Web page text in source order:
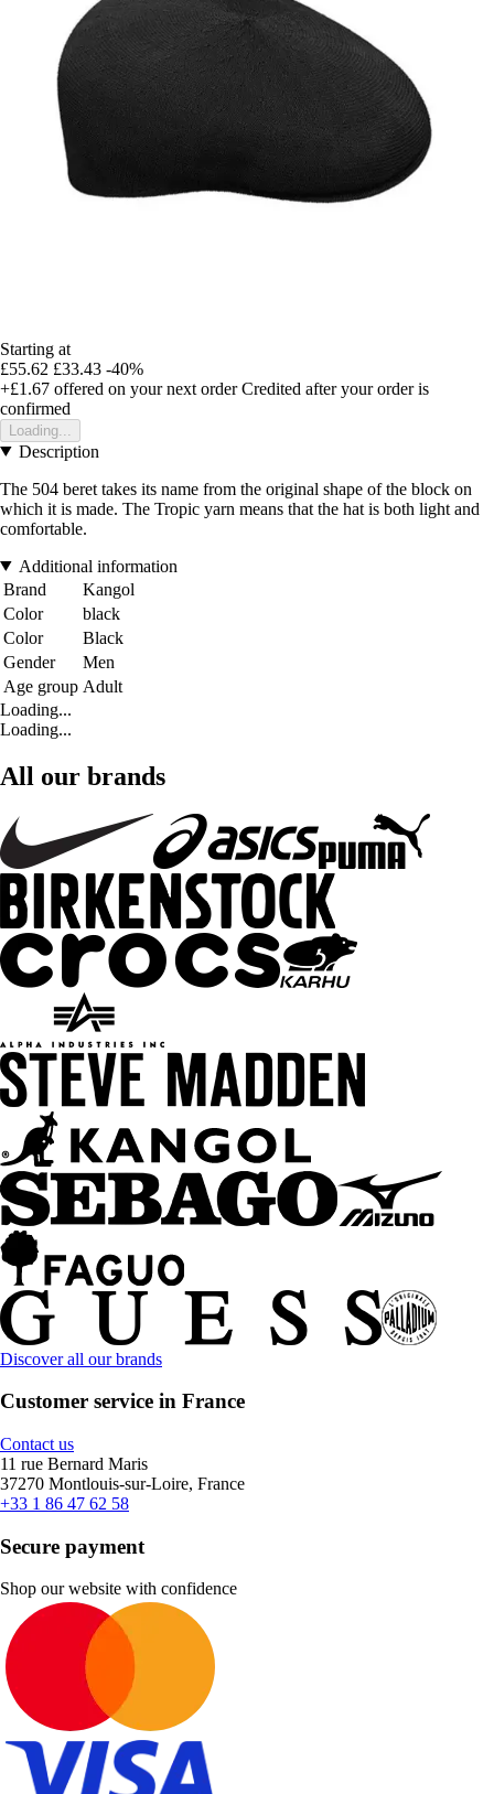
Starting at
£55.62 £33.43 -40%
+£1.67 offered on your next order Credited after your order is
confirmed
Loading...
Description
The 504 beret takes its name from the original shape of the block on
which it is made. The Tropic yarn means that the hat is both light and
comfortable.
Additional information
Brand
Kangol
Color
black
Color
Black
Gender
Men
Age group Adult
Loading...
Loading...
All our brands
Discover all our brands
Customer service in France
Contact us
11 rue Bernard Maris
37270 Montlouis-sur-Loire, France
+33 1 86 47 62 58
Secure payment
Shop our website with confidence